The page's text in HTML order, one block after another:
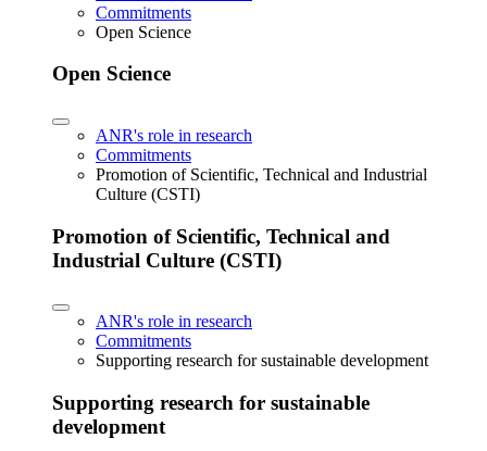
Commitments
Open Science
Open Science
ANR's role in research
Commitments
Promotion of Scientific, Technical and Industrial
Culture (CSTI)
Promotion of Scientific, Technical and
Industrial Culture (CSTI)
ANR's role in research
Commitments
Supporting research for sustainable development
Supporting research for sustainable
development